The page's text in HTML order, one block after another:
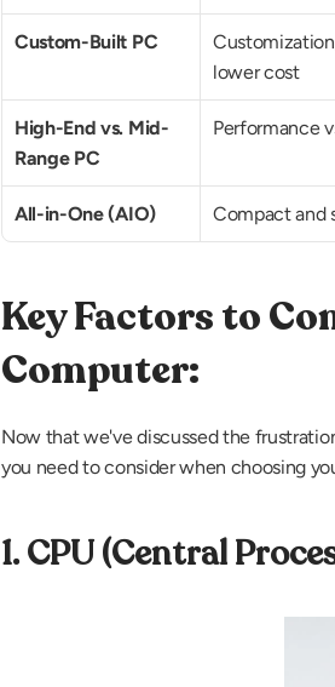
Custom-Built PC
lower cost
High-End vs. Mid-
Range PC
Performance
All-in-One (AIO) Compact and
Key Factors to
Computer:
Now that we've discussed the
you need to consider when choosing
1. CPU (Central